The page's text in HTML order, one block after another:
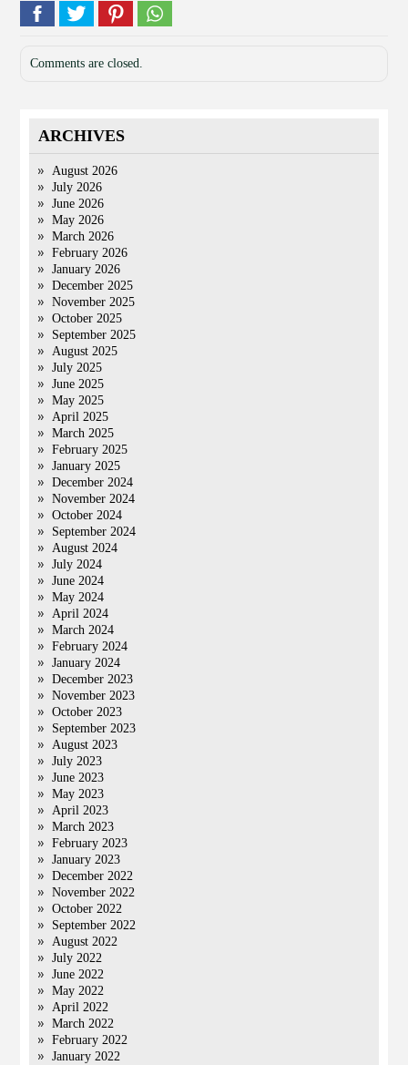
Comments are closed.
ARCHIVES
August 2026
July 2026
June 2026
May 2026
March 2026
February 2026
January 2026
December 2025
November 2025
October 2025
September 2025
August 2025
July 2025
June 2025
May 2025
April 2025
March 2025
February 2025
January 2025
December 2024
November 2024
October 2024
September 2024
August 2024
July 2024
June 2024
May 2024
April 2024
March 2024
February 2024
January 2024
December 2023
November 2023
October 2023
September 2023
August 2023
July 2023
June 2023
May 2023
April 2023
March 2023
February 2023
January 2023
December 2022
November 2022
October 2022
September 2022
August 2022
July 2022
June 2022
May 2022
April 2022
March 2022
February 2022
January 2022